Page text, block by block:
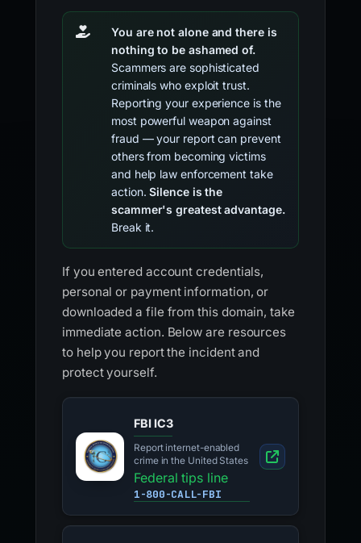
You are not alone and there is
nothing to be ashamed of.
Scammers are sophisticated
criminals who exploit trust.
Reporting your experience is the
most powerful weapon against
fraud — your report can prevent
others from becoming victims
and help law enforcement take
action.Silence is the
scammer's greatest advantage.
Break it.
If you entered account credentials,
personal or payment information, or
downloaded a file from this domain, take
immediate action. Below are resources
to help you report the incident and
protect yourself.
FBI IC3
Report internet-enabled
crime in the United States
Federal tips line
1-800-CALL-FBI